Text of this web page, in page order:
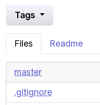
Tags
Files Readme
master
.gitignore